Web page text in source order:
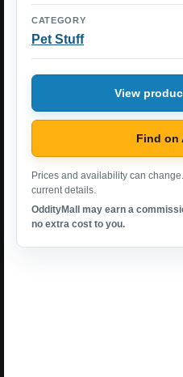
CATEGORY
Pet Stuff
View
Find on
Prices and availability can
current details.
OddityMall may earn a
no extra cost to you.